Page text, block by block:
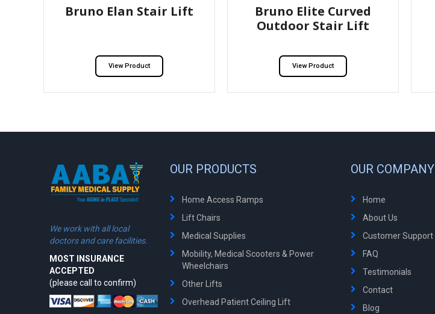
Bruno Elan Stair Lift
View Product
Bruno Elite Curved
Outdoor Stair Lift
View Product
We work with all local
doctors and care facilities.
MOST INSURANCE
ACCEPTED
(please call to confirm)
OUR PRODUCTS
Home Access Ramps
Lift Chairs
Medical Supplies
Mobility, Medical Scooters & Power
Wheelchairs
Other Lifts
Overhead Patient Ceiling Lift
OUR COMPANY
Home
About Us
Customer Support
FAQ
Testimonials
Contact
Blog